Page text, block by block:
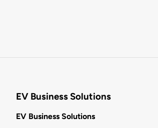
EV Business Solutions
EV Business Solutions